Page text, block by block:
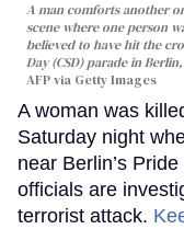
A man comforts another
scene where one person
believed to have hit the
Day (CSD) parade in
AFP via Getty Images
A woman was
Saturday night
near Berlin’s
officials are
terrorist attack.